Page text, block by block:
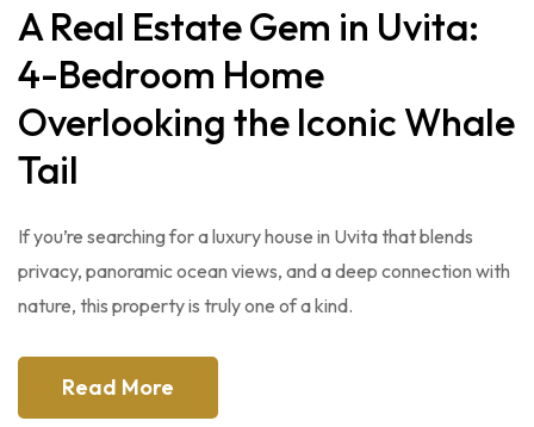
A Real Estate Gem in Uvita:
4-Bedroom Home
Overlooking the Iconic Whale
Tail
If you’re searching for a luxury house in Uvita that blends
privacy, panoramic ocean views, and a deep connection with
nature, this property is truly one of a kind.
Read More